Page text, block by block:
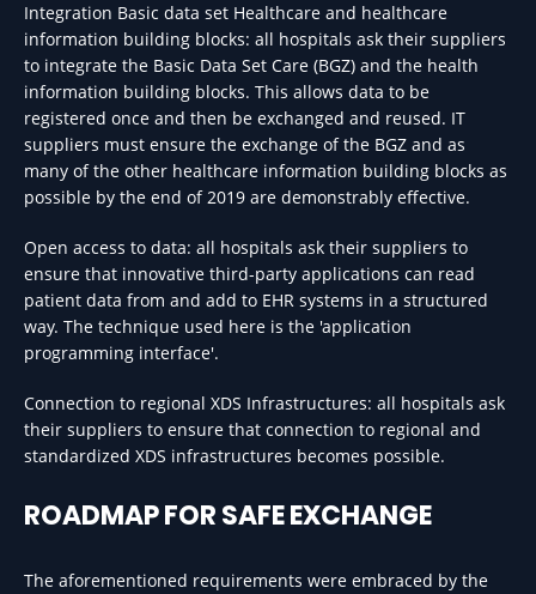
Integration Basic data set Healthcare and healthcare
information building blocks: all hospitals ask their suppliers
to integrate the Basic Data Set Care (BGZ) and the health
information building blocks. This allows data to be
registered once and then be exchanged and reused. IT
suppliers must ensure the exchange of the BGZ and as
many of the other healthcare information building blocks as
possible by the end of 2019 are demonstrably effective.
Open access to data: all hospitals ask their suppliers to
ensure that innovative third-party applications can read
patient data from and add to EHR systems in a structured
way. The technique used here is the 'application
programming interface'.
Connection to regional XDS Infrastructures: all hospitals ask
their suppliers to ensure that connection to regional and
standardized XDS infrastructures becomes possible.
ROADMAP FOR SAFE EXCHANGE
The aforementioned requirements were embraced by the